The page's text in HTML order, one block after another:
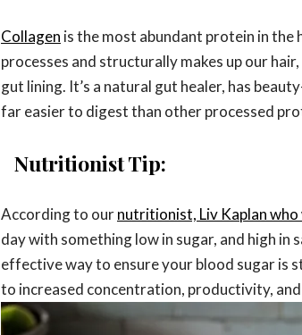
Collagen is the most abundant protein in the
processes and structurally makes up our
gut lining. It’s a natural gut healer, has
far easier to digest than other processed
Nutritionist Tip:
According to ournutritionist, Liv Kaplan
day with something low in sugar, and high
effective way to ensure your blood sugar is
to increased concentration, productivity,